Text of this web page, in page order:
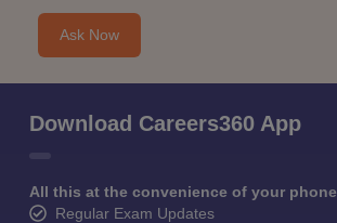
Ask Now
Download Careers360 App
All this at the convenience of your phone
Regular Exam Updates